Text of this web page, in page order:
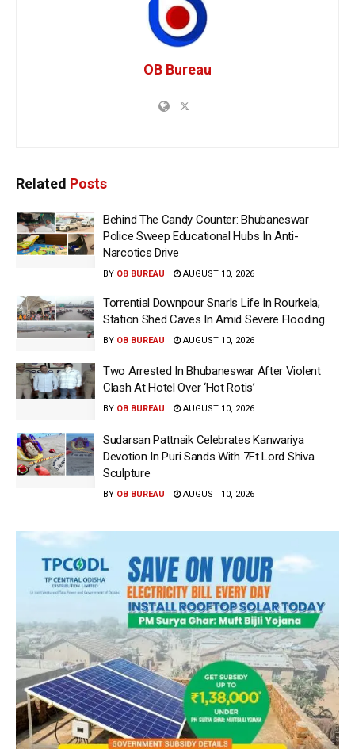
OB Bureau
Related Posts
Behind The Candy Counter: Bhubaneswar
Police Sweep Educational Hubs In Anti-
Narcotics Drive
BY OB BUREAU AUGUST 10, 2026
Torrential Downpour Snarls Life In Rourkela;
Station Shed Caves In Amid Severe Flooding
BY OB BUREAU AUGUST 10, 2026
Two Arrested In Bhubaneswar After Violent
Clash At Hotel Over ‘Hot Rotis’
BY OB BUREAU AUGUST 10, 2026
Sudarsan Pattnaik Celebrates Kanwariya
Devotion In Puri Sands With 7Ft Lord Shiva
Sculpture
BY OB BUREAU AUGUST 10, 2026